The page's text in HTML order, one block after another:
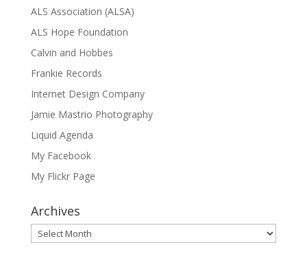
ALS Association (ALSA)
ALS Hope Foundation
Calvin and Hobbes
Frankie Records
Internet Design Company
Jamie Mastrio Photography
Liquid Agenda
My Facebook
My Flickr Page
Archives
Archives